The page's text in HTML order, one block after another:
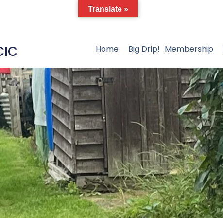
Home Big Drip! Membership
Translate »